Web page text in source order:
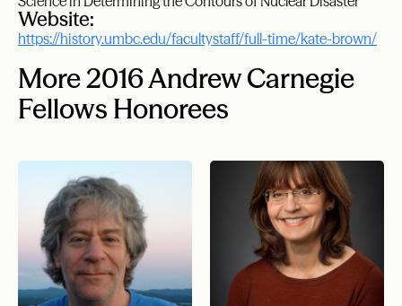
Website:
https://history.umbc.edu/facultystaff/full-time/kate-brown/
More 2016 Andrew Carnegie
Fellows Honorees